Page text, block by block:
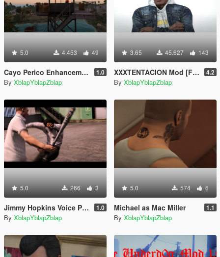
5.0 4.453 49
Cayo Perico Enhancements [Menyoo] 1.0
By XblapYblapZblap
3.65 45.627 143
XXXTENTACION Mod [Franklin] 4.2
By XblapYblapZblap
5.0 266 3
Jimmy Hopkins Voice Pack 1.0
By XblapYblapZblap
5.0 574 6
Michael as Mac Miller 1.1
By XblapYblapZblap